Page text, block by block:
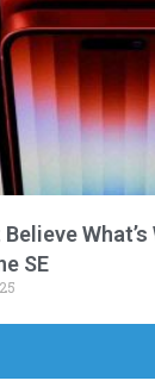
Believe
SE